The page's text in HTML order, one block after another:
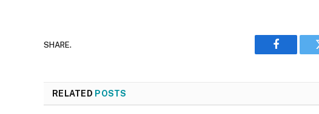
SHARE.
Facebook
RELATED POSTS